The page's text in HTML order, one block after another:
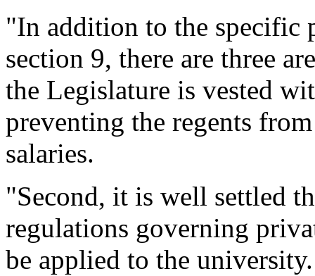
"In addition to the specific
section 9, there are three
the Legislature is vested
preventing the regents
salaries.
"Second, it is well settled
regulations governing
be applied to the